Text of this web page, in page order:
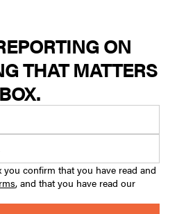
ON
THAT MATTERS
you confirm that you have read and
, and that you have read our